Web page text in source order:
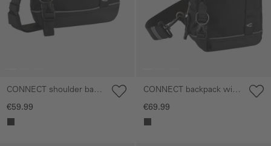
CONNECT shoulder bag
with detachable shoulder
€59.99
CONNECT backpack with
reflective details
€69.99